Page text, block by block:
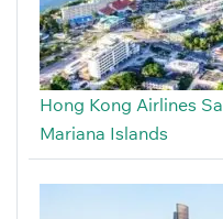
Hong Kong Airlines
Mariana Islands